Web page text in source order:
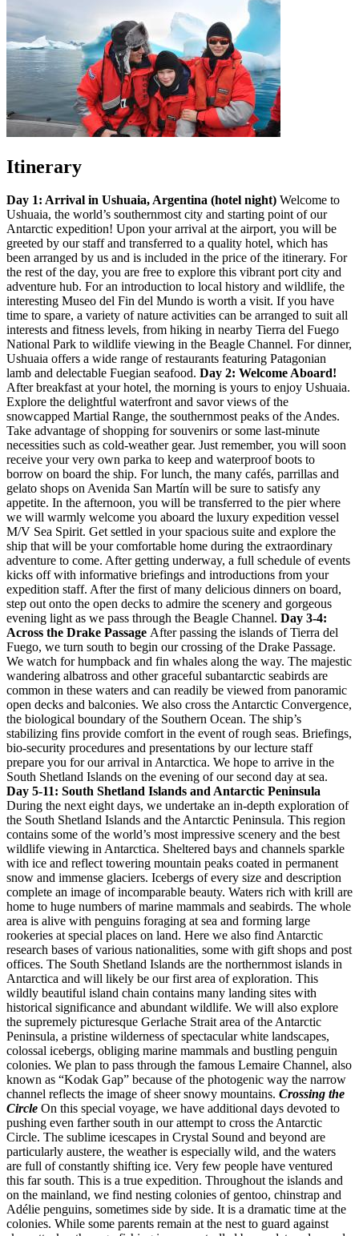
Itinerary
Day 1: Arrival in Ushuaia, Argentina (hotel night) Welcome to
Ushuaia, the world’s southernmost city and starting point of our
Antarctic expedition! Upon your arrival at the airport, you will be
greeted by our staff and transferred to a quality hotel, which has
been arranged by us and is included in the price of the itinerary. For
the rest of the day, you are free to explore this vibrant port city and
adventure hub. For an introduction to local history and wildlife, the
interesting Museo del Fin del Mundo is worth a visit. If you have
time to spare, a variety of nature activities can be arranged to suit all
interests and fitness levels, from hiking in nearby Tierra del Fuego
National Park to wildlife viewing in the Beagle Channel. For dinner,
Ushuaia offers a wide range of restaurants featuring Patagonian
lamb and delectable Fuegian seafood. Day 2: Welcome Aboard!
After breakfast at your hotel, the morning is yours to enjoy Ushuaia.
Explore the delightful waterfront and savor views of the
snowcapped Martial Range, the southernmost peaks of the Andes.
Take advantage of shopping for souvenirs or some last-minute
necessities such as cold-weather gear. Just remember, you will soon
receive your very own parka to keep and waterproof boots to
borrow on board the ship. For lunch, the many cafés, parrillas and
gelato shops on Avenida San Martín will be sure to satisfy any
appetite. In the afternoon, you will be transferred to the pier where
we will warmly welcome you aboard the luxury expedition vessel
M/V Sea Spirit. Get settled in your spacious suite and explore the
ship that will be your comfortable home during the extraordinary
adventure to come. After getting underway, a full schedule of events
kicks off with informative briefings and introductions from your
expedition staff. After the first of many delicious dinners on board,
step out onto the open decks to admire the scenery and gorgeous
evening light as we pass through the Beagle Channel. Day 3-4:
Across the Drake Passage After passing the islands of Tierra del
Fuego, we turn south to begin our crossing of the Drake Passage.
We watch for humpback and fin whales along the way. The majestic
wandering albatross and other graceful subantarctic seabirds are
common in these waters and can readily be viewed from panoramic
open decks and balconies. We also cross the Antarctic Convergence,
the biological boundary of the Southern Ocean. The ship’s
stabilizing fins provide comfort in the event of rough seas. Briefings,
bio-security procedures and presentations by our lecture staff
prepare you for our arrival in Antarctica. We hope to arrive in the
South Shetland Islands on the evening of our second day at sea.
Day 5-11: South Shetland Islands and Antarctic Peninsula
During the next eight days, we undertake an in-depth exploration of
the South Shetland Islands and the Antarctic Peninsula. This region
contains some of the world’s most impressive scenery and the best
wildlife viewing in Antarctica. Sheltered bays and channels sparkle
with ice and reflect towering mountain peaks coated in permanent
snow and immense glaciers. Icebergs of every size and description
complete an image of incomparable beauty. Waters rich with krill are
home to huge numbers of marine mammals and seabirds. The whole
area is alive with penguins foraging at sea and forming large
rookeries at special places on land. Here we also find Antarctic
research bases of various nationalities, some with gift shops and post
offices. The South Shetland Islands are the northernmost islands in
Antarctica and will likely be our first area of exploration. This
wildly beautiful island chain contains many landing sites with
historical significance and abundant wildlife. We will also explore
the supremely picturesque Gerlache Strait area of the Antarctic
Peninsula, a pristine wilderness of spectacular white landscapes,
colossal icebergs, obliging marine mammals and bustling penguin
colonies. We plan to pass through the famous Lemaire Channel, also
known as “Kodak Gap” because of the photogenic way the narrow
channel reflects the image of sheer snowy mountains. Crossing the
Circle On this special voyage, we have additional days devoted to
pushing even farther south in our attempt to cross the Antarctic
Circle. The sublime icescapes in Crystal Sound and beyond are
particularly austere, the weather is especially wild, and the waters
are full of constantly shifting ice. Very few people have ventured
this far south. This is a true expedition. Throughout the islands and
on the mainland, we find nesting colonies of gentoo, chinstrap and
Adélie penguins, sometimes side by side. It is a dramatic time at the
colonies. While some parents remain at the nest to guard against